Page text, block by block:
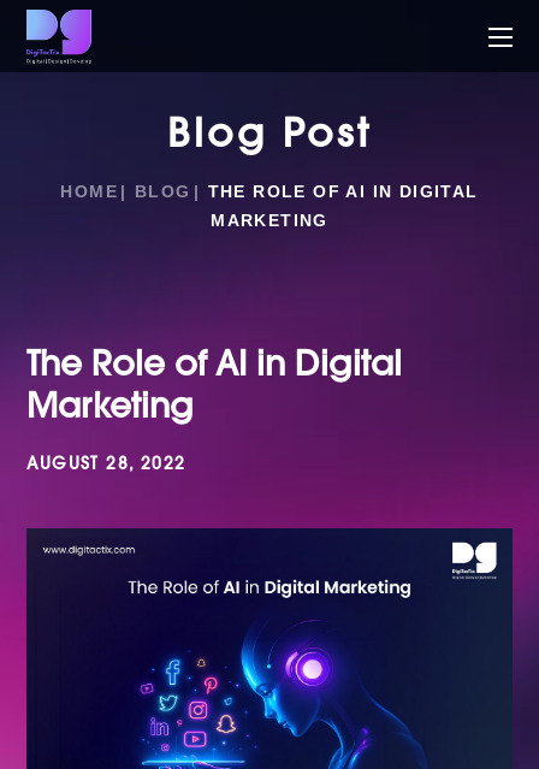
Blog Post
HOME BLOG
THE ROLE OF AI IN DIGITAL
MARKETING
The Role of AI in Digital
Marketing
AUGUST 28, 2022